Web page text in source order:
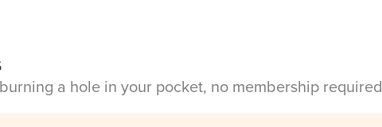
a hole in your pocket, no membership required